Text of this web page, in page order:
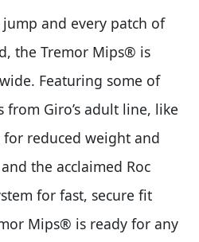
and every patch of
the Tremor Mips® is
Featuring some of
Giro’s adult line, like
reduced weight and
the acclaimed Roc
for fast, secure fit
Mips® is ready for any